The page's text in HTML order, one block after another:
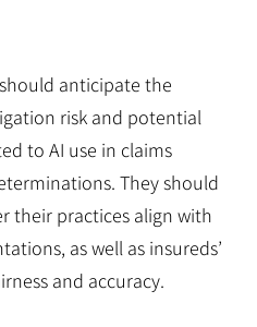
anticipate the
risk and potential
to AI use in claims
They should
their practices align with
as well as insureds’
and accuracy.